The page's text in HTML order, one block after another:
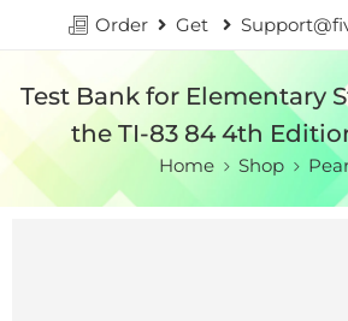
Order Get
Test Bank for Elementary
the TI-83 84 4th
Home Shop